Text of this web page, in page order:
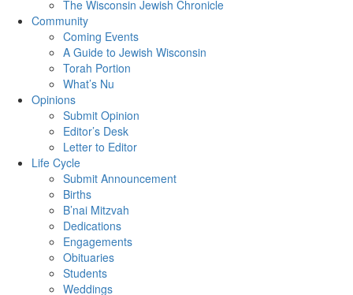
The Wisconsin Jewish Chronicle
Community
Coming Events
A Guide to Jewish Wisconsin
Torah Portion
What’s Nu
Opinions
Submit Opinion
Editor’s Desk
Letter to Editor
Life Cycle
Submit Announcement
Births
B’nai Mitzvah
Dedications
Engagements
Obituaries
Students
Weddings